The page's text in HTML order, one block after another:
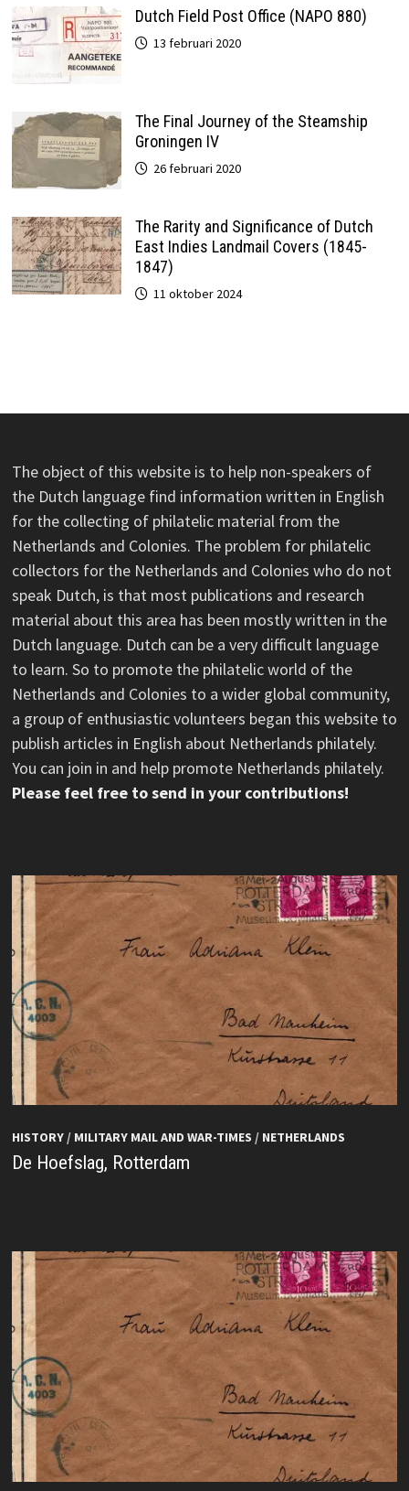
Dutch Field Post Office (NAPO 880)
13 februari 2020
The Final Journey of the Steamship
Groningen IV
26 februari 2020
The Rarity and Significance of Dutch
East Indies Landmail Covers (1845-
1847)
11 oktober 2024
The object of this website is to help non-speakers of
the Dutch language find information written in English
for the collecting of philatelic material from the
Netherlands and Colonies. The problem for philatelic
collectors for the Netherlands and Colonies who do not
speak Dutch, is that most publications and research
material about this area has been mostly written in the
Dutch language. Dutch can be a very difficult language
to learn. So to promote the philatelic world of the
Netherlands and Colonies to a wider global community,
a group of enthusiastic volunteers began this website to
publish articles in English about Netherlands philately.
You can join in and help promote Netherlands philately.
Please feel free to send in your contributions!
HISTORY/ MILITARY MAIL AND WAR-TIMES / NETHERLANDS
De Hoefslag, Rotterdam